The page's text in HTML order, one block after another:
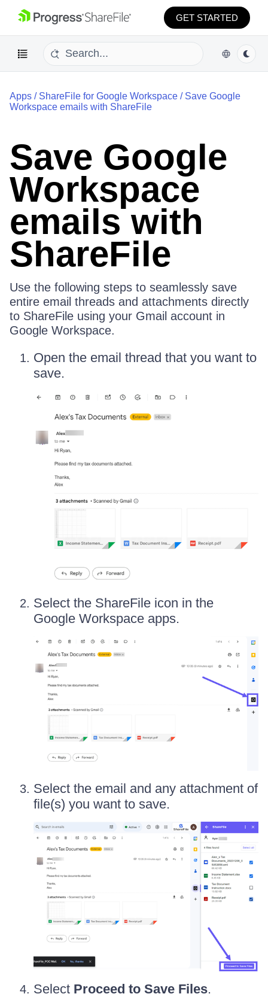
GET STARTED
Apps / ShareFile for Google Workspace / Save Google
Workspace emails with ShareFile
Save Google
Workspace
emails with
ShareFile
Use the following steps to seamlessly save
entire email threads and attachments directly
to ShareFile using your Gmail account in
Google Workspace.
Open the email thread that you want to
save.
Select the ShareFile icon in the
Google Workspace apps.
Select the email and any attachment of
file(s) you want to save.
Select Proceed to Save Files.